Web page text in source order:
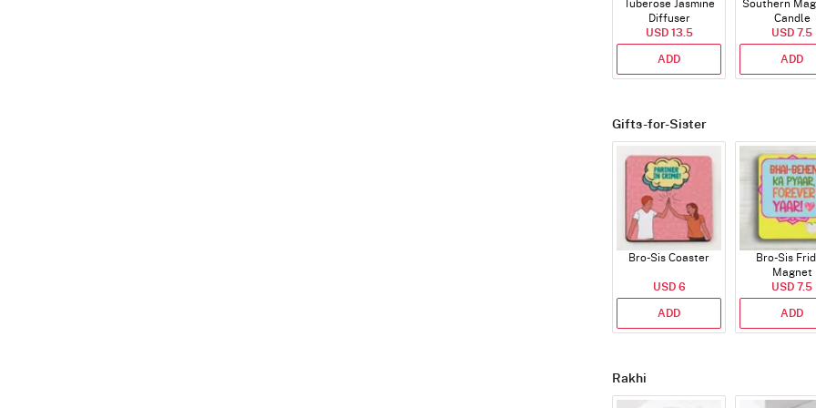
Tuberose Jasmine
Diffuser
USD 13.5
ADD
Southern
Candle
USD 7.5
ADD
Gifts-for-Sister
Bro-Sis Coaster
USD 6
ADD
Bro-Sis
Magnet
USD 7.5
ADD
Rakhi